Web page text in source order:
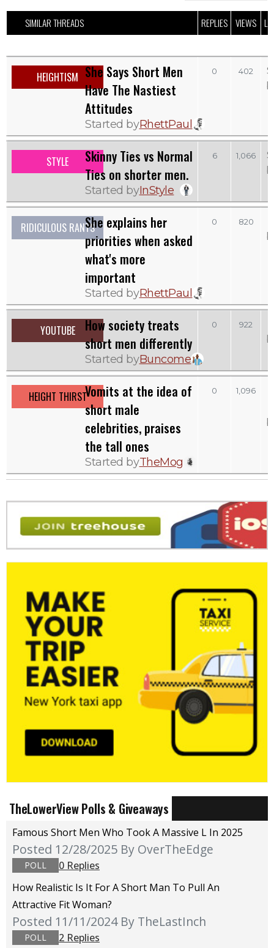
SIMILAR THREADS REPLIES VIEWS
HEIGHTISM She Says Short Men
Have The Nastiest
Attitudes
Started byRhettPaul
0 402
STYLE
Skinny Ties vs Normal
Ties on shorter men.
Started byInStyle
6 1,066
RIDICULOUS RANTSShe explains her
priorities when asked
what's more
important
Started byRhettPaul
0 820
YOUTUBE
How society treats
short men differently
Started byBuncome
0 922
HEIGHT THIRSTVomits at the idea of
short male
celebrities, praises
the tall ones
Started byTheMog
0 1,096
TheLowerView Polls & Giveaways
Famous Short Men Who Took A Massive L In 2025
Posted 12/28/2025 By OverTheEdge
POLL
0 Replies
How Realistic Is It For A Short Man To Pull An
Attractive Fit Woman?
Posted 11/11/2024 By TheLastInch
POLL 2 Replies